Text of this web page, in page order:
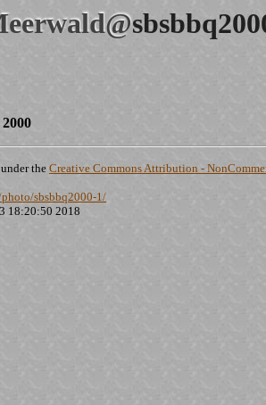
the Creative Commons Attribution -
photo/sbsbbq2000-1/
18:20:50 2018